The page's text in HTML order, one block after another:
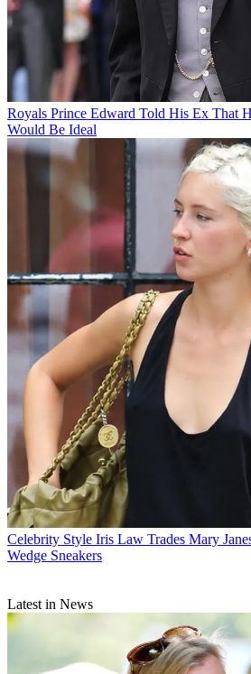
Royals Prince Edward Told His Ex That
Would Be Ideal
Celebrity Style Iris Law Trades Mary
Wedge Sneakers
Latest in News